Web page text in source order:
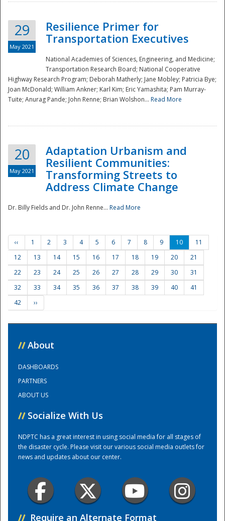
Preparedness
Training Center
29
May 2021
Resilience Primer for
Transportation Executives
National Academies of Sciences, Engineering, and Medicine;
Transportation Research Board; National Cooperative
Highway Research Program; Deborah Matherly; Jane Mobley; Patricia Bye;
Joan McDonald; William Ankner; Karl Kim; Eric Yamashita; Pam Murray-
Tuite; Anurag Pande; John Renne; Brian Wolshon... Read More
20
May 2021
Adaptation Urbanism and
Resilient Communities:
Transforming Streets to
Address Climate Change
Dr. Billy Fields and Dr. John Renne... Read More
‹‹ 1 2 3 4 5 6 7 8 9 10
11
12
13 14 15 16 17 18 19 20
21
22
23 24 25 26 27 28 29 30
31
32
33 34 35 36 37 38 39 40
41
42
››
// About
DASHBOARDS
PARTNERS
ABOUT US
// Socialize With Us
NDPTC has a great interest in using social media for all stages of
the disaster cycle. Please visit our various social media outlets for
news and updates about our center.
// Require an Alternate Format